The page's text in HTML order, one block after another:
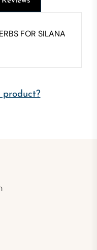
FOR SILANA
product?